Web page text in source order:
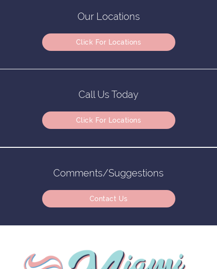
Our Locations
Click For Locations
Call Us Today
Click For Locations
Comments/Suggestions
Contact Us